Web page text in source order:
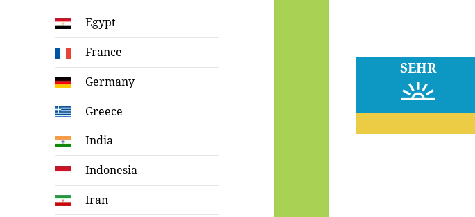
Egypt
France
Germany
Greece
India
Indonesia
Iran
SEHR